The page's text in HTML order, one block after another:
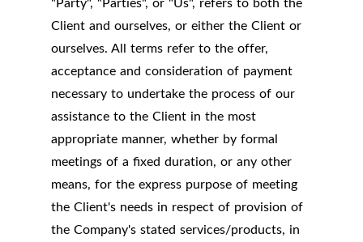
Client and ourselves, or either the Client or
ourselves. All terms refer to the offer,
acceptance and consideration of payment
necessary to undertake the process of our
assistance to the Client in the most
appropriate manner, whether by formal
meetings of a fixed duration, or any other
means, for the express purpose of meeting
the Client's needs in respect of provision of
the Company's stated services/products, in